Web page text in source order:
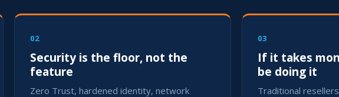
02
Security is the floor, not the
feature
Zero Trust, hardened identity, network
03
If it takes
be doing it
Traditional